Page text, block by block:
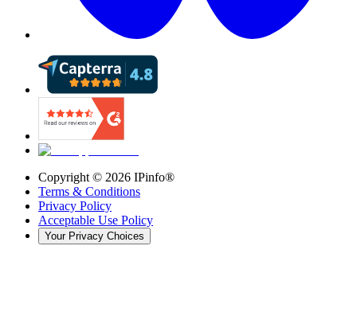
Copyright © 2026 IPinfo®
Terms & Conditions
Privacy Policy
Acceptable Use Policy
Your Privacy Choices